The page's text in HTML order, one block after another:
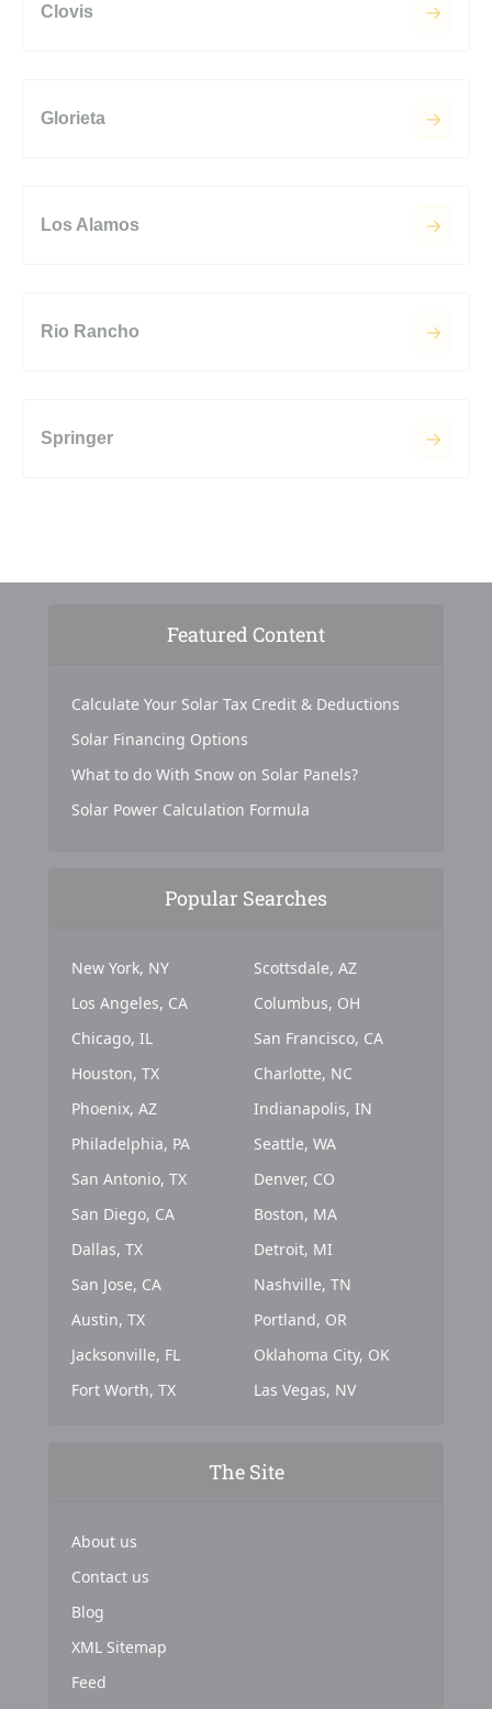
Clovis
Glorieta
Los Alamos
Rio Rancho
Springer
Featured Content
Calculate Your Solar Tax Credit & Deductions
Solar Financing Options
What to do With Snow on Solar Panels?
Solar Power Calculation Formula
Popular Searches
New York, NY
Los Angeles, CA
Chicago, IL
Houston, TX
Phoenix, AZ
Philadelphia, PA
San Antonio, TX
San Diego, CA
Dallas, TX
San Jose, CA
Austin, TX
Jacksonville, FL
Fort Worth, TX
Scottsdale, AZ
Columbus, OH
San Francisco, CA
Charlotte, NC
Indianapolis, IN
Seattle, WA
Denver, CO
Boston, MA
Detroit, MI
Nashville, TN
Portland, OR
Oklahoma City, OK
Las Vegas, NV
The Site
About us
Contact us
Blog
XML Sitemap
Feed